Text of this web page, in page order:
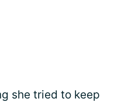
she tried to keep